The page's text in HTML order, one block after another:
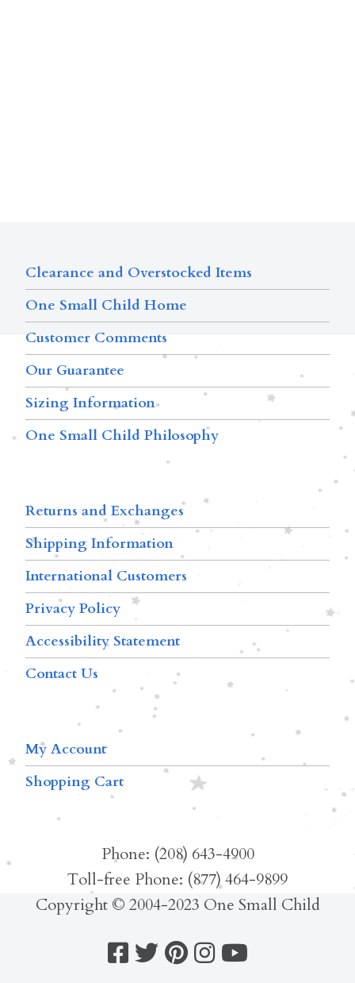
Clearance and Overstocked Items
One Small Child Home
Customer Comments
Our Guarantee
Sizing Information
One Small Child Philosophy
Returns and Exchanges
Shipping Information
International Customers
Privacy Policy
Accessibility Statement
Contact Us
My Account
Shopping Cart
Phone: (208) 643-4900
Toll-free Phone: (877) 464-9899
Copyright © 2004-2023 One Small Child